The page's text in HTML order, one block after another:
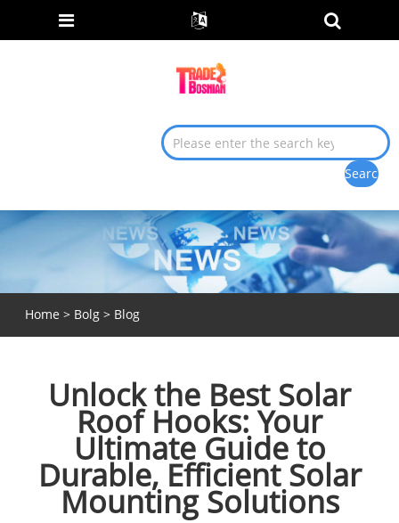
Home > Bolg> Blog
Unlock the Best Solar
Roof Hooks: Your
Ultimate Guide to
Durable, Efficient Solar
Mounting Solutions